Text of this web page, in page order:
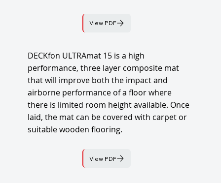
View PDF
DECKfon ULTRAmat 15 is a high
performance, three layer composite mat
that will improve both the impact and
airborne performance of a floor where
there is limited room height available. Once
laid, the mat can be covered with carpet or
suitable wooden flooring.
View PDF